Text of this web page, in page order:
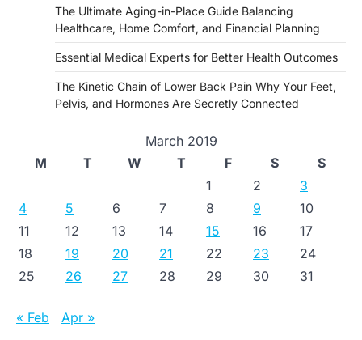
The Ultimate Aging-in-Place Guide Balancing
Healthcare, Home Comfort, and Financial Planning
Essential Medical Experts for Better Health Outcomes
The Kinetic Chain of Lower Back Pain Why Your Feet,
Pelvis, and Hormones Are Secretly Connected
March 2019
M
T W T F S
S
1
2
3
4
5 6 7 8 9
10
11
12 13 14 15 16
17
18
19 20 21 22 23
24
25
26 27 28 29 30 31
« Feb Apr »